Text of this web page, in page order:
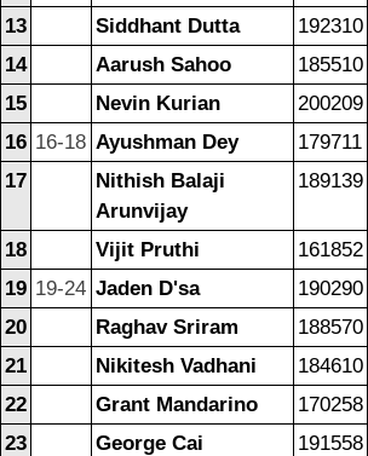
13
Siddhant Dutta 192310
14
Aarush Sahoo 185510
15
Nevin Kurian 200209
16 16-18 Ayushman Dey 179711
17
Nithish Balaji
Arunvijay
189139
18 Vijit Pruthi 161852
19 19-24 Jaden D'sa 190290
20
Raghav Sriram 188570
21
Nikitesh Vadhani 184610
22
Grant Mandarino 170258
23
George Cai 191558